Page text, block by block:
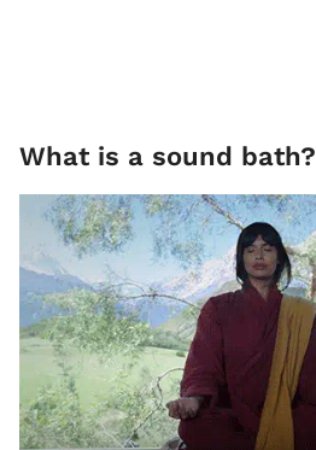
What is a sound bath?